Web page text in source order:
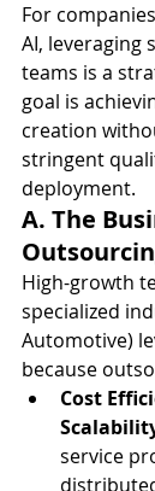
For
AI, leveraging
teams is a
goal is
creation
stringent
deployment.
A. The
High-growth
specialized
Automotive)
because
Cost
service